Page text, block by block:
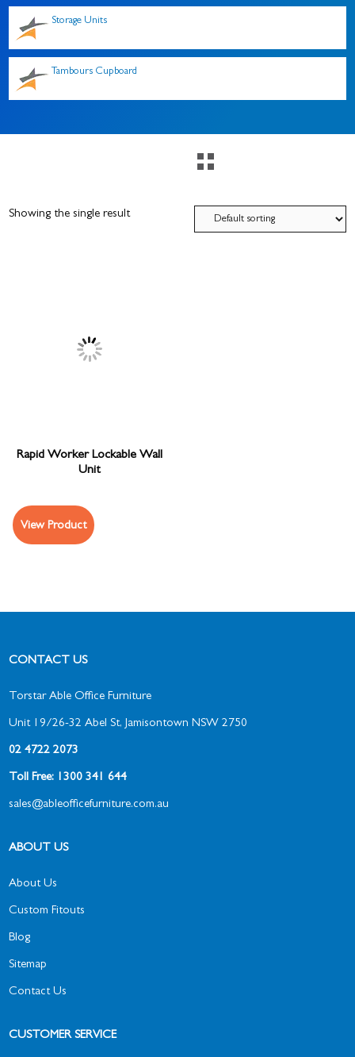
Storage Units
Tambours Cupboard
Showing the single result
Rapid Worker Lockable Wall
Unit
View Product
CONTACT US
Torstar Able Office Furniture
Unit 19/26-32 Abel St, Jamisontown NSW 2750
02 4722 2073
Toll Free: 1300 341 644
sales@ableofficefurniture.com.au
ABOUT US
About Us
Custom Fitouts
Blog
Sitemap
Contact Us
CUSTOMER SERVICE